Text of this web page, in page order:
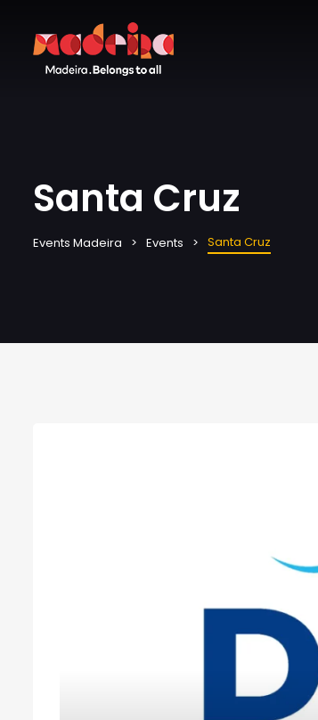
Santa Cruz
Events Madeira Events Santa Cruz